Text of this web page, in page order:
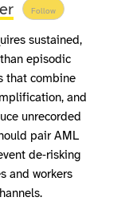
Follow
sustained,
episodic
that combine
and
unrecorded
pair AML
de‑risking
and workers